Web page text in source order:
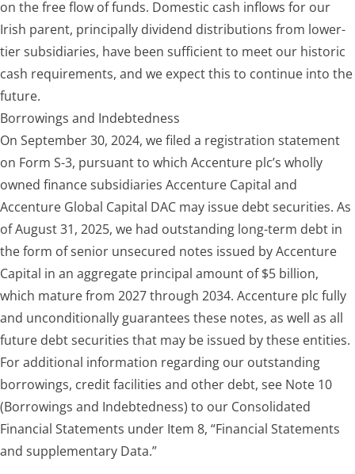
on the free flow of funds. Domestic cash inflows for our
Irish parent, principally dividend distributions from lower-
tier subsidiaries, have been sufficient to meet our historic
cash requirements, and we expect this to continue into the
future.
Borrowings and Indebtedness
On September 30, 2024, we filed a registration statement
on Form S-3, pursuant to which Accenture plc’s wholly
owned finance subsidiaries Accenture Capital and
Accenture Global Capital DAC may issue debt securities. As
ofAugust 31, 2025, we had outstanding long-term debt in
the form of senior unsecured notes issued by Accenture
Capital in an aggregate principal amount of $5 billion,
which mature from 2027 through 2034. Accenture plc fully
and unconditionally guarantees these notes, as well as all
future debt securities that may be issued by these entities.
For additional information regarding our outstanding
borrowings, credit facilities and other debt, see Note 10
(Borrowings and Indebtedness) to our Consolidated
Financial Statements under Item 8, “Financial Statements
and supplementary Data.”